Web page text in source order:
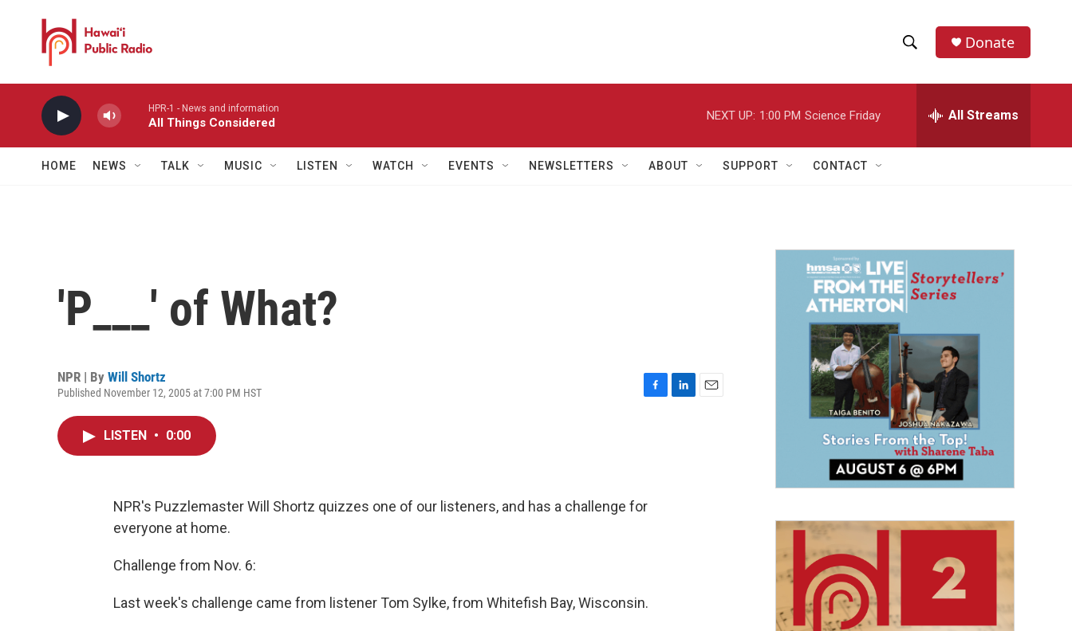
h
w
a
r
h
e
h
Donate
HPR-1 - News and information
All Things Considered
NEXT UP: 1:00 PM Science Friday All Streams
HOME NEWS TALK MUSIC LISTEN WATCH EVENTS NEWSLETTERS ABOUT SUPPORT CONTACT
'P___' of What?
NPR | By Will Shortz
Published November 12, 2005 at 7:00 PM HST
o
k
LISTEN • 0:00
NPR's Puzzlemaster Will Shortz quizzes one of our listeners, and has a challenge for
everyone at home.
Challenge from Nov. 6:
Last week's challenge came from listener Tom Sylke, from Whitefish Bay, Wisconsin.